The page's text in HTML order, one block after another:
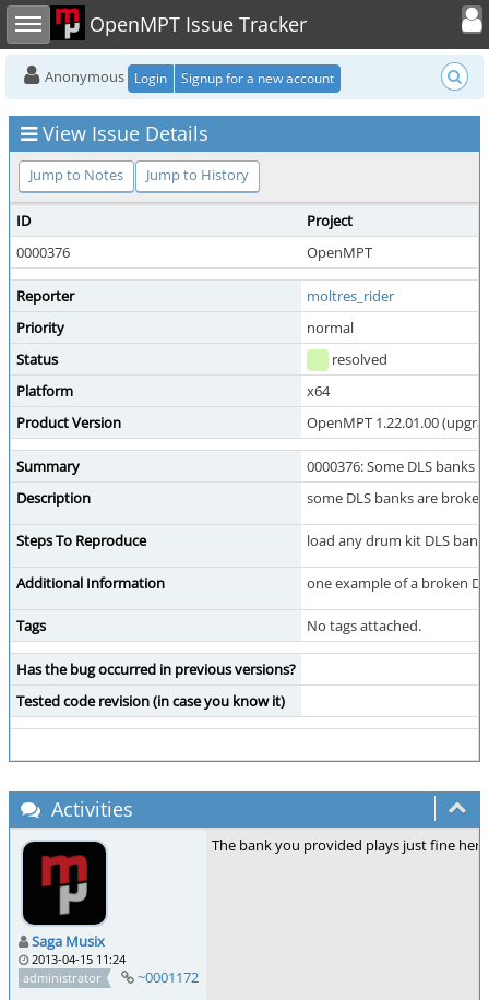
Toggle sidebar OpenMPT Issue Tracker
Toggle
Anonymous Login Signup for a new account
View Issue Details
Jump to Notes Jump to History
ID
Project
0000376
OpenMPT
Reporter
moltres_rider
Priority
normal
Status
resolved
Platform
x64
Product Version
OpenMPT 1.22.01.00
Summary
0000376: Some DLS banks
Description
some DLS banks are
Steps To Reproduce load any drum kit DLS bank
Additional Information one example of a broken
Tags No tags attached.
Has the bug occurred in previous versions?
Tested code revision (in case you know it)
Activities
Saga Musix
2013-04-15 11:24
administrator
~0001172
The bank you provided plays just fine